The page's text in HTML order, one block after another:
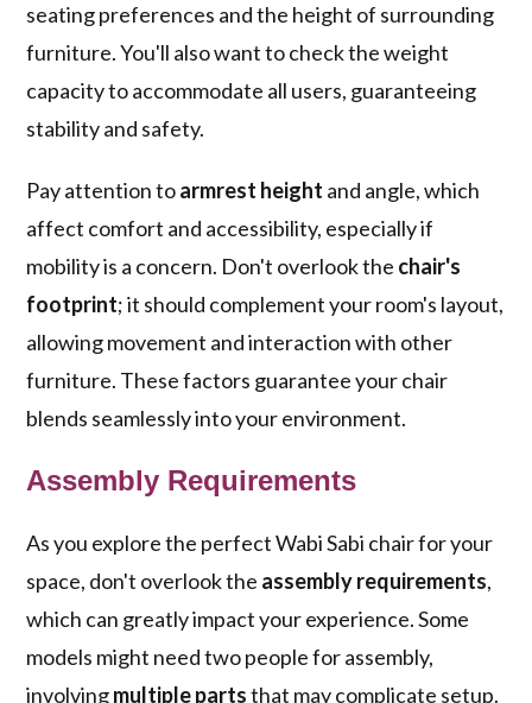
seating preferences and the height of surrounding
furniture. You'll also want to check the weight
capacity to accommodate all users, guaranteeing
stability and safety.
Pay attention toarmrest height and angle, which
affect comfort and accessibility, especially if
mobility is a concern. Don't overlook the chair's
footprint; it should complement your room's layout,
allowing movement and interaction with other
furniture. These factors guarantee your chair
blends seamlessly into your environment.
Assembly Requirements
As you explore the perfect Wabi Sabi chair for your
space, don't overlook the assembly requirements,
which can greatly impact your experience. Some
models might need two people for assembly,
involvingmultiple partsthat may complicate setup.